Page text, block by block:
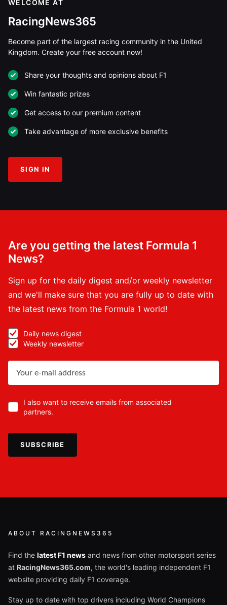
WELCOME AT
RacingNews365
Become part of the largest racing community in the United
Kingdom. Create your free account now!
Share your thoughts and opinions about F1
Win fantastic prizes
Get access to our premium content
Take advantage of more exclusive benefits
SIGN IN
Are you getting the latest Formula 1
News?
Sign up for the daily digest and/or weekly newsletter
and we'll make sure that you are fully up to date with
the latest news from the Formula 1 world!
Daily news digest
Weekly newsletter
I also want to receive emails from associated
partners.
SUBSCRIBE
ABOUT RACINGNEWS365
Find the latest F1 news and news from other motorsport series
at RacingNews365.com, the world's leading independent F1
website providing daily F1 coverage.
Stay up to date with top drivers including World Champions